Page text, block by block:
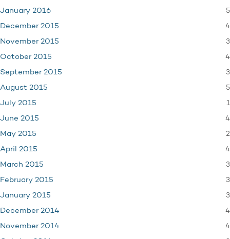
January 2016 5
December 2015 4
November 2015 3
October 2015 4
September 2015 3
August 2015 5
July 2015 1
June 2015 4
May 2015 2
April 2015 4
March 2015 3
February 2015 3
January 2015 3
December 2014 4
November 2014 4